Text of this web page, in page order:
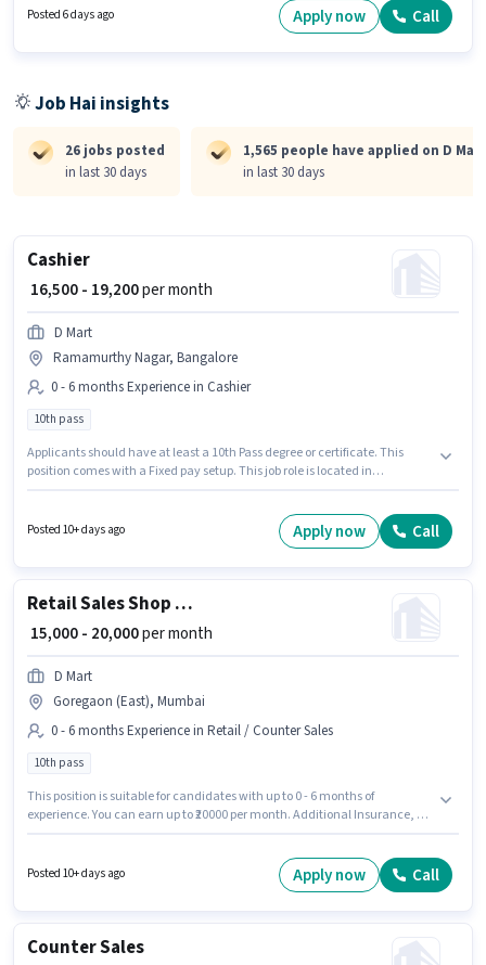
degree/certificate. This position is suitable for candidates with up to 0 - 1
years of experience. You can earn up to ₹20000 per month.
Posted 6 days ago Apply now Call
Job Hai insights
26 jobs posted
in last 30 days
1,565 people have applied on D Mart
in last 30 days
Cashier
₹ 16,500 - 19,200per month
D Mart
Ramamurthy Nagar, Bangalore
0 - 6 months Experience in Cashier
10th pass
Applicants should have at least a 10th Pass degree or certificate. This
position comes with a Fixed pay setup. This job role is located in
Cashier sector. This role is open to candidates with up to 0 - 6 months of
experience and monthly earning will be ₹19200.
Posted 10+ days ago Apply now Call
Retail Sales Shop Keeper
₹ 15,000 - 20,000per month
D Mart
Goregaon (East), Mumbai
0 - 6 months Experience in Retail / Counter Sales
10th pass
This position is suitable for candidates with up to 0 - 6 months of
experience. You can earn up to ₹20000 per month. Additional Insurance, PF,
The role offers Fixed salary structure. This job role is located in Goregaon
(East), Mumbai. Applicants should have at least a 10th Pass degree or
Posted 10+ days ago Apply now Call
Counter Sales